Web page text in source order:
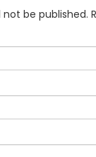
not be published.